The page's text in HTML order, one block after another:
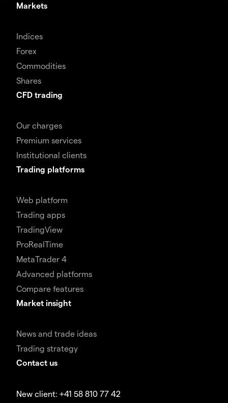
Markets
Indices
Forex
Commodities
Shares
CFD trading
Our charges
Premium services
Institutional clients
Trading platforms
Web platform
Trading apps
TradingView
ProRealTime
MetaTrader 4
Advanced platforms
Compare features
Market insight
News and trade ideas
Trading strategy
Contact us
New client: +41 58 810 77 42